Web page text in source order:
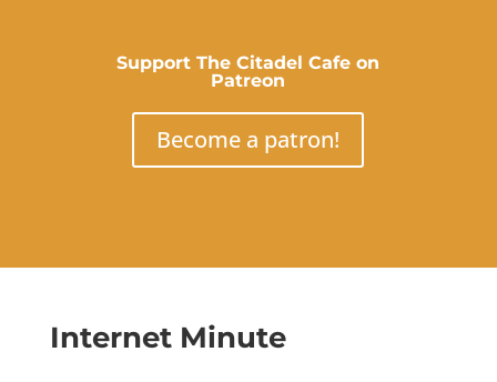
Support The Citadel Cafe on
Patreon
Become a patron!
Internet Minute